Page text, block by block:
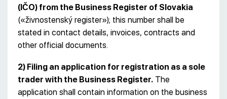
(IČO) from the Business Register of Slovakia
(«živnostenský register»); this number shall be
stated in contact details, invoices, contracts and
other official documents.
2) Filing an application for registration as a sole
trader with the Business Register. The
application shall contain information on the business